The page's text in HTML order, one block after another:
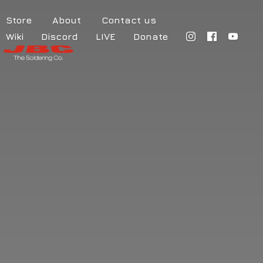
Store About
Contact us
Wiki
Discord LIVE Donate